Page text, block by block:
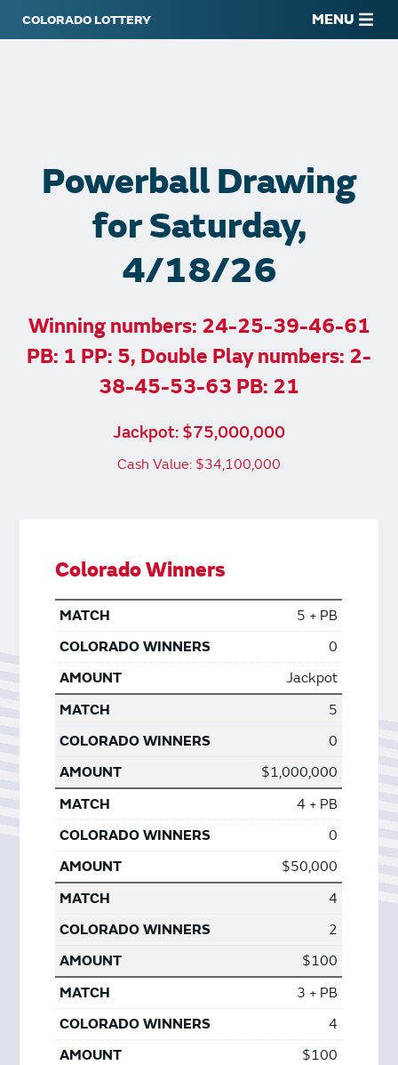
MENU
Powerball Drawing
for Saturday,
4/18/26
Winning numbers: 24-25-39-46-61
PB: 1 PP: 5, Double Play numbers: 2-
38-45-53-63 PB: 21
Jackpot: $75,000,000
Cash Value: $34,100,000
Colorado Winners
5 + PB
0
Jackpot
5
0
$1,000,000
4 + PB
0
$50,000
4
2
$100
3 + PB
4
$100